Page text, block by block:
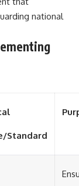
national
Standard